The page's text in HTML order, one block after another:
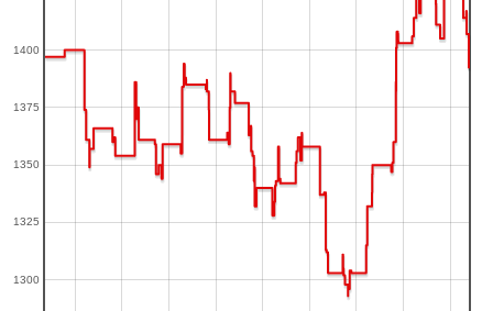
1300
1325
1350
1375
1400